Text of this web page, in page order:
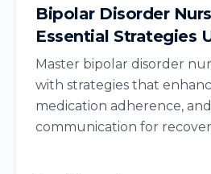
Bipolar Disorder
Essential Strategies
Master bipolar disorder
with strategies that
medication adherence,
communication for